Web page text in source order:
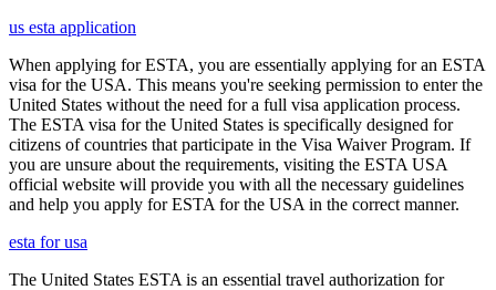
us esta application
When applying for ESTA, you are essentially applying for an ESTA
visa for the USA. This means you're seeking permission to enter the
United States without the need for a full visa application process.
The ESTA visa for the United States is specifically designed for
citizens of countries that participate in the Visa Waiver Program. If
you are unsure about the requirements, visiting the ESTA USA
official website will provide you with all the necessary guidelines
and help you apply for ESTA for the USA in the correct manner.
esta for usa
The United States ESTA is an essential travel authorization for